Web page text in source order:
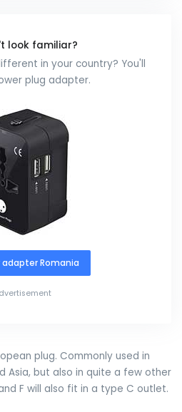
look familiar?
in your country? You'll
plug adapter.
adapter Romania
plug. Commonly used in
Asia, but also in quite a few other
F will also fit in a type C outlet.